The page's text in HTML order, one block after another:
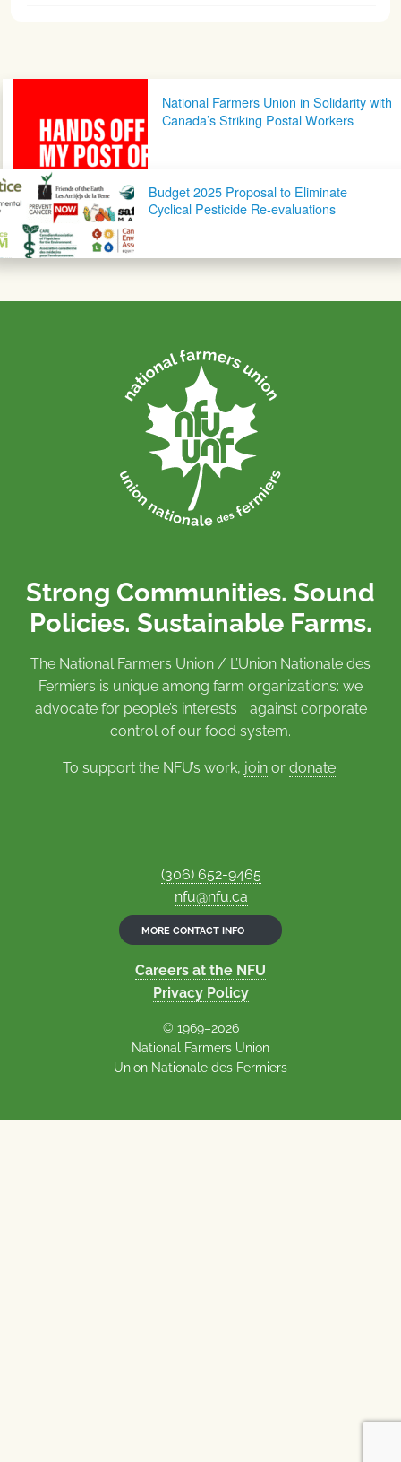
Post navigationNational Farmers Union in Solidarity with
Canada’s Striking Postal Workers
Budget 2025 Proposal to Eliminate
Cyclical Pesticide Re-evaluations
Strong Communities. Sound
Policies. Sustainable Farms.
The National Farmers Union / L’Union Nationale des
Fermiers is unique among farm organizations: we
advocate for people’s interests against corporate
control of our food system.
To support the NFU’s work, join or donate.
(306) 652-9465
nfu@nfu.ca
MORE CONTACT INFO
Careers at the NFU
Privacy Policy
© 1969–2026
National Farmers Union
Union Nationale des Fermiers